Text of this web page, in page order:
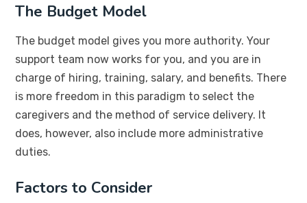
The Budget Model
The budget model gives you more authority. Your
support team now works for you, and you are in
charge of hiring, training, salary, and benefits. There
is more freedom in this paradigm to select the
caregivers and the method of service delivery. It
does, however, also include more administrative
duties.
Factors to Consider